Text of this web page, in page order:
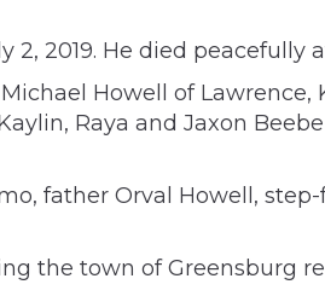
2019. He died
Howell of Lawrence,
Raya and Jaxon
father Orval Howell,
the town of Greensburg